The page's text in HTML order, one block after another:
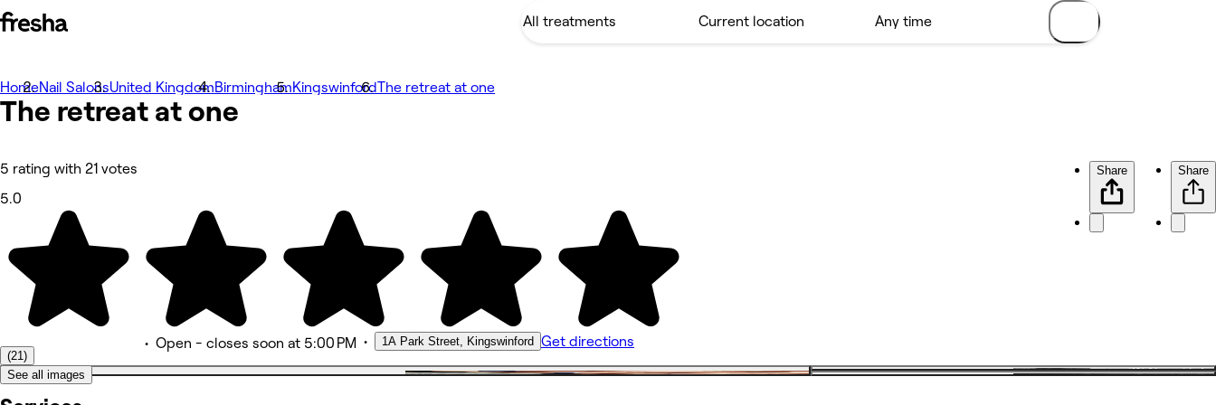
Photos
À propos
Prestations
Autres
HomeNail SalonsUnited KingdomBirminghamKingswinfordThe retreat at one
The retreat atone
5 rating with 21 votes
5.0
(21)
• Open - closes soon at 5:00 PM • 1A Park Street, Kingswinford Get directions
Share Share
See all images